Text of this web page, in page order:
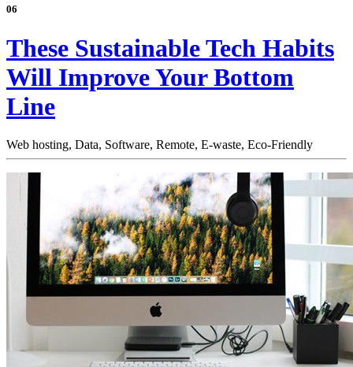
06
These Sustainable Tech Habits
Will Improve Your Bottom
Line
Web hosting, Data, Software, Remote, E-waste, Eco-Friendly